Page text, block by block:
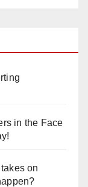
in the Face
on